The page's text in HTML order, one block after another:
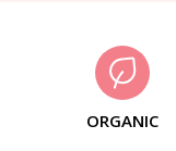
ORGANIC